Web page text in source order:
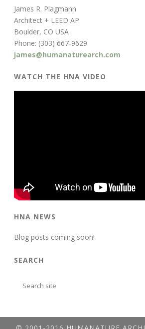
James R. Plagmann
Architect + LEED AP
Boulder, CO USA
Phone: (303) 667-9629
james@humanaturearch.com
WATCH THE HNA VIDEO
HNA NEWS
Blog posts coming soon!
SEARCH